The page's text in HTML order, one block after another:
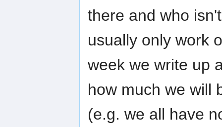
there and who
usually only work
week we write up
how much we will
(e.g. we all have